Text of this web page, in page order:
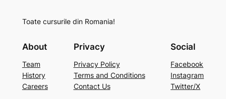
Toate cursurile din Romania!
About
Team
History
Careers
Privacy
Privacy Policy
Terms and Conditions
Contact Us
Social
Facebook
Instagram
Twitter/X